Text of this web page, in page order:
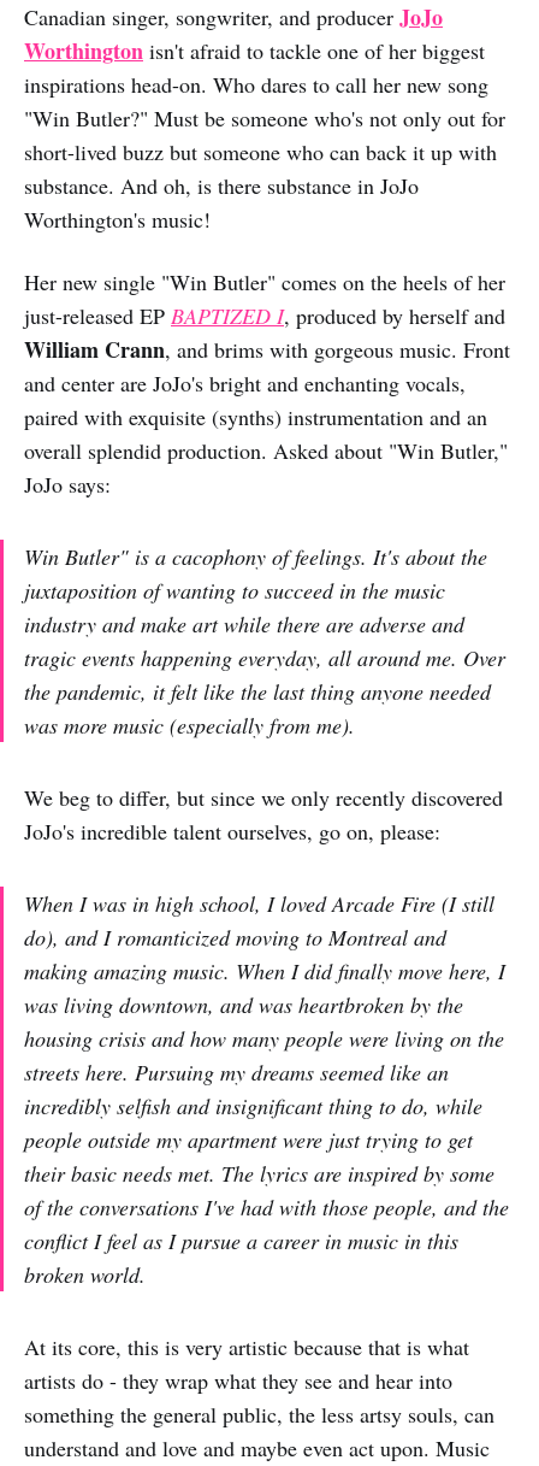
Canadian singer, songwriter, and producer JoJo
Worthington isn't afraid to tackle one of her biggest
inspirations head-on. Who dares to call her new song
"Win Butler?" Must be someone who's not only out for
short-lived buzz but someone who can back it up with
substance. And oh, is there substance in JoJo
Worthington's music!
Her new single "Win Butler" comes on the heels of her
just-released EP BAPTIZED I, produced by herself and
William Crann, and brims with gorgeous music. Front
and center are JoJo's bright and enchanting vocals,
paired with exquisite (synths) instrumentation and an
overall splendid production. Asked about "Win Butler,"
JoJo says:
Win Butler" is a cacophony of feelings. It's about the
juxtaposition of wanting to succeed in the music
industry and make art while there are adverse and
tragic events happening everyday, all around me. Over
the pandemic, it felt like the last thing anyone needed
was more music (especially from me).
We beg to differ, but since we only recently discovered
JoJo's incredible talent ourselves, go on, please:
When I was in high school, I loved Arcade Fire (I still
do), and I romanticized moving to Montreal and
making amazing music. When I did finally move here, I
was living downtown, and was heartbroken by the
housing crisis and how many people were living on the
streets here. Pursuing my dreams seemed like an
incredibly selfish and insignificant thing to do, while
people outside my apartment were just trying to get
their basic needs met. The lyrics are inspired by some
of the conversations I've had with those people, and the
conflict I feel as I pursue a career in music in this
broken world.
At its core, this is very artistic because that is what
artists do - they wrap what they see and hear into
something the general public, the less artsy souls, can
understand and love and maybe even act upon. Music